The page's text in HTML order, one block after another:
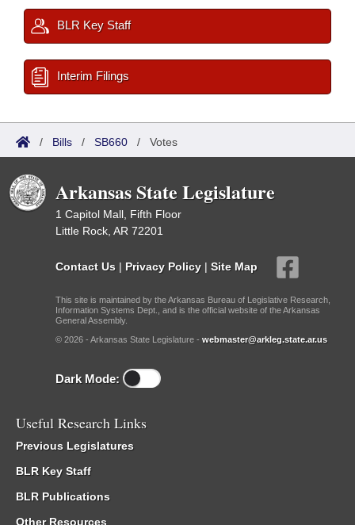
BLR Key Staff
Interim Filings
/ Bills / SB660 / Votes
Arkansas State Legislature
1 Capitol Mall, Fifth Floor
Little Rock, AR 72201
Contact Us | Privacy Policy | Site Map
This site is maintained by the Arkansas Bureau of Legislative Research,
Information Systems Dept., and is the official website of the Arkansas
General Assembly.
© 2026 - Arkansas State Legislature - webmaster@arkleg.state.ar.us
Dark Mode:
Useful Research Links
Previous Legislatures
BLR Key Staff
BLR Publications
Other Resources